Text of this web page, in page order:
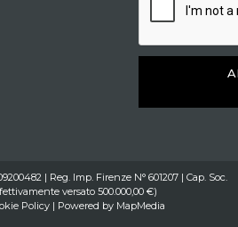
| Reg. Imp. Firenze N° 601207 | Cap. Soc.
versato 500.000,00 €)
Policy| Powered by MapMedia